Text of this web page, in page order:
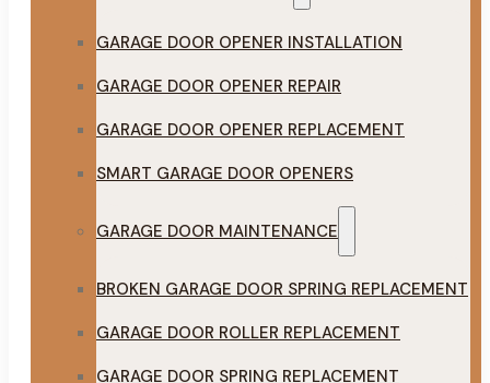
GARAGE DOOR OPENER INSTALLATION
GARAGE DOOR OPENER REPAIR
GARAGE DOOR OPENER REPLACEMENT
SMART GARAGE DOOR OPENERS
GARAGE DOOR MAINTENANCE
BROKEN GARAGE DOOR SPRING REPLACEMENT
GARAGE DOOR ROLLER REPLACEMENT
GARAGE DOOR SPRING REPLACEMENT